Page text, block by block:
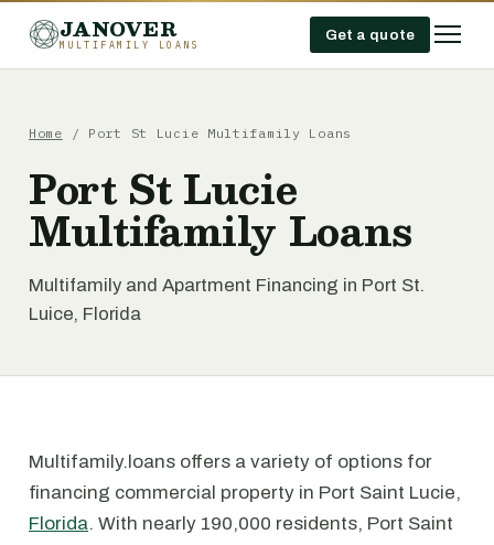
JANOVER
MULTIFAMILY LOANS
Get a quote
Home / Port St Lucie Multifamily Loans
Port St Lucie
Multifamily Loans
Multifamily and Apartment Financing in Port St.
Luice, Florida
Multifamily.loans offers a variety of options for
financing commercial property in Port Saint Lucie,
Florida. With nearly 190,000 residents, Port Saint